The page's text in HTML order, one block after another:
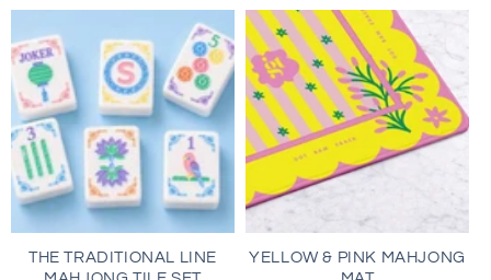
THE TRADITIONAL LINE
YELLOW & PINK MAHJONG